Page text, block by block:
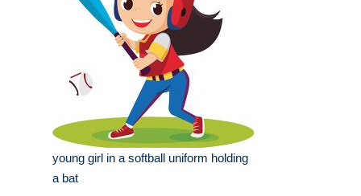
young girl in a softball uniform holding
a bat